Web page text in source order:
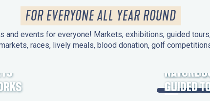
FOR EVERYONE ALL YEAR ROUND
and events for everyone! Markets, exhibitions, guided
races, lively meals, blood donation, golf
HERITAGE
NATURE
GUIDED